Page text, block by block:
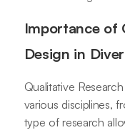
Importance of
Design in
Qualitative
various disciplines,
type of research